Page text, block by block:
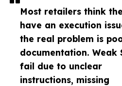
Most retailers think
have an execution
the real problem is
documentation. Weak
fail due to unclear
instructions, missing